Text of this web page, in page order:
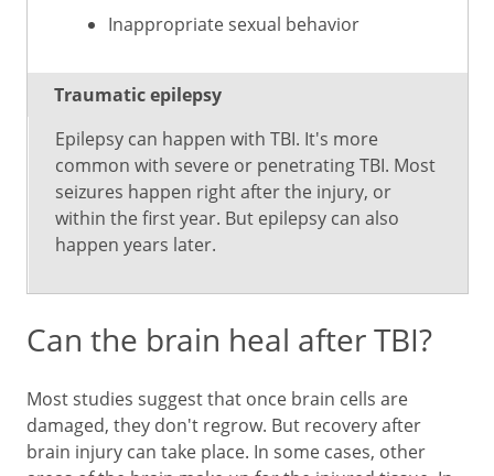
Inappropriate sexual behavior
Traumatic epilepsy
Epilepsy can happen with TBI. It's more
common with severe or penetrating TBI. Most
seizures happen right after the injury, or
within the first year. But epilepsy can also
happen years later.
Can the brain heal after TBI?
Most studies suggest that once brain cells are
damaged, they don't regrow. But recovery after
brain injury can take place. In some cases, other